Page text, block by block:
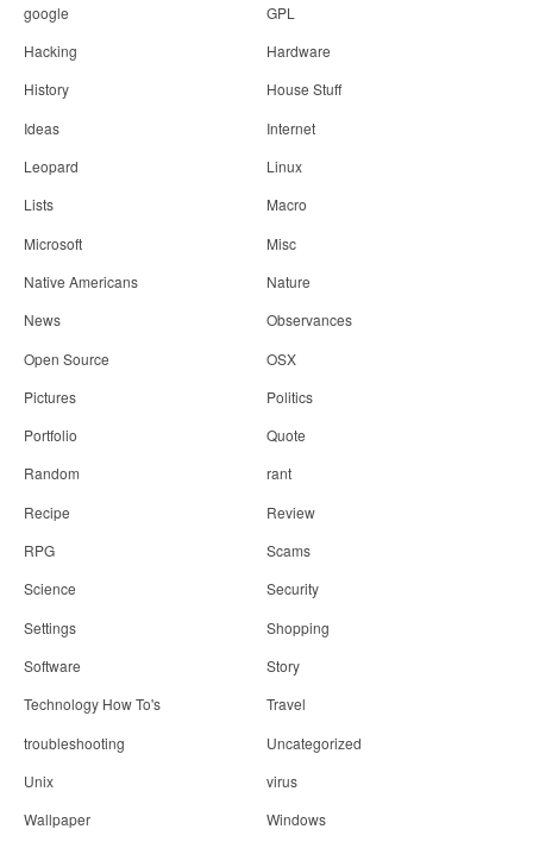
google
GPL
Hacking
Hardware
History
House Stuff
Ideas
Internet
Leopard
Linux
Lists
Macro
Microsoft
Misc
Native Americans
Nature
News
Observances
Open Source
OSX
Pictures
Politics
Portfolio
Quote
Random
rant
Recipe
Review
RPG
Scams
Science
Security
Settings
Shopping
Software
Story
Technology How To's
Travel
troubleshooting
Uncategorized
Unix
virus
Wallpaper
Windows